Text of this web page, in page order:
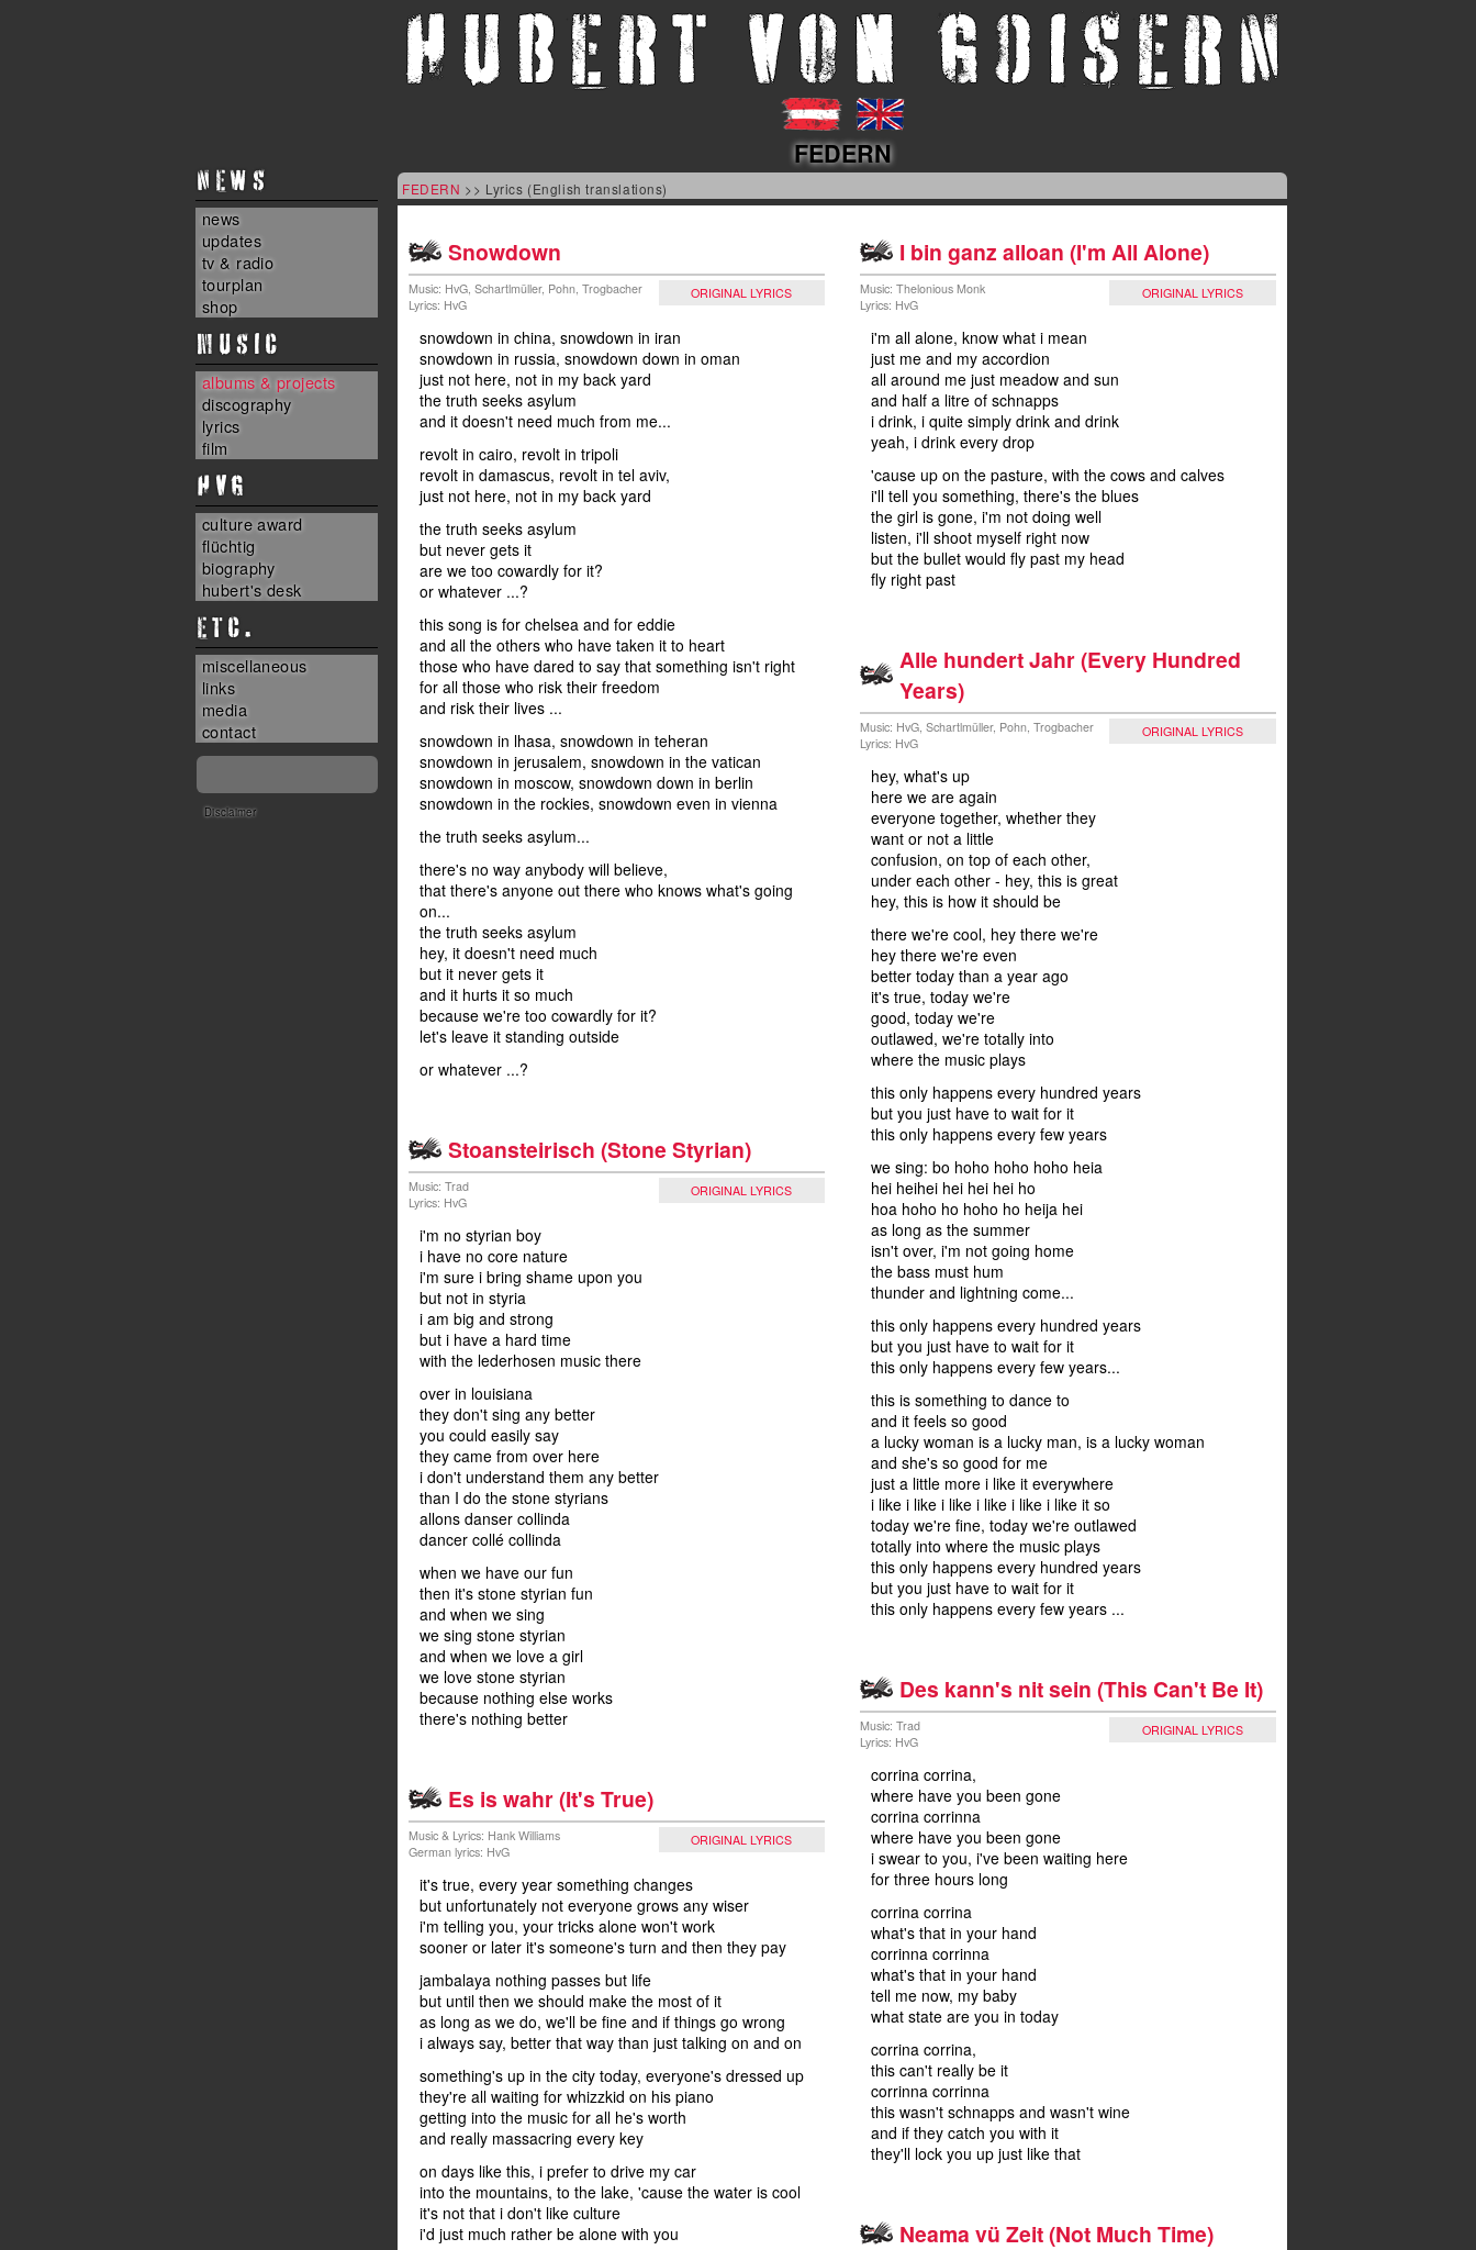
NEWS
news
updates
tv & radio
tourplan
shop
MUSIC
albums & projects
discography
lyrics
film
HvG
culture award
flüchtig
biography
hubert's desk
ETC.
miscellaneous
links
media
contact
Disclaimer
FEDERN
FEDERN >> Lyrics (English translations)
Snowdown
ORIGINAL LYRICS
Music: HvG, Schartlmüller, Pohn, Trogbacher
Lyrics: HvG
snowdown in china, snowdown in iran
snowdown in russia, snowdown down in oman
just not here, not in my back yard
the truth seeks asylum
and it doesn't need much from me...
revolt in cairo, revolt in tripoli
revolt in damascus, revolt in tel aviv,
just not here, not in my back yard
the truth seeks asylum
but never gets it
are we too cowardly for it?
or whatever ...?
this song is for chelsea and for eddie
and all the others who have taken it to heart
those who have dared to say that something isn't right
for all those who risk their freedom
and risk their lives ...
snowdown in lhasa, snowdown in teheran
snowdown in jerusalem, snowdown in the vatican
snowdown in moscow, snowdown down in berlin
snowdown in the rockies, snowdown even in vienna
the truth seeks asylum...
there's no way anybody will believe,
that there's anyone out there who knows what's going
on...
the truth seeks asylum
hey, it doesn't need much
but it never gets it
and it hurts it so much
because we're too cowardly for it?
let's leave it standing outside
or whatever ...?
Stoansteirisch (Stone Styrian)
ORIGINAL LYRICS
Music: Trad
Lyrics: HvG
i'm no styrian boy
i have no core nature
i'm sure i bring shame upon you
but not in styria
i am big and strong
but i have a hard time
with the lederhosen music there
over in louisiana
they don't sing any better
you could easily say
they came from over here
i don't understand them any better
than I do the stone styrians
allons danser collinda
dancer collé collinda
when we have our fun
then it's stone styrian fun
and when we sing
we sing stone styrian
and when we love a girl
we love stone styrian
because nothing else works
there's nothing better
Es is wahr (It's True)
ORIGINAL LYRICS
Music & Lyrics: Hank Williams
German lyrics: HvG
it's true, every year something changes
but unfortunately not everyone grows any wiser
i'm telling you, your tricks alone won't work
sooner or later it's someone's turn and then they pay
jambalaya nothing passes but life
but until then we should make the most of it
as long as we do, we'll be fine and if things go wrong
i always say, better that way than just talking on and on
something's up in the city today, everyone's dressed up
they're all waiting for whizzkid on his piano
getting into the music for all he's worth
and really massacring every key
on days like this, i prefer to drive my car
into the mountains, to the lake, 'cause the water is cool
it's not that i don't like culture
i'd just much rather be alone with you
I bin ganz alloan (I'm All Alone)
ORIGINAL LYRICS
Music: Thelonious Monk
Lyrics: HvG
i'm all alone, know what i mean
just me and my accordion
all around me just meadow and sun
and half a litre of schnapps
i drink, i quite simply drink and drink
yeah, i drink every drop
'cause up on the pasture, with the cows and calves
i'll tell you something, there's the blues
the girl is gone, i'm not doing well
listen, i'll shoot myself right now
but the bullet would fly past my head
fly right past
Alle hundert Jahr (Every Hundred
Years)
ORIGINAL LYRICS
Music: HvG, Schartlmüller, Pohn, Trogbacher
Lyrics: HvG
hey, what's up
here we are again
everyone together, whether they
want or not a little
confusion, on top of each other,
under each other - hey, this is great
hey, this is how it should be
there we're cool, hey there we're
hey there we're even
better today than a year ago
it's true, today we're
good, today we're
outlawed, we're totally into
where the music plays
this only happens every hundred years
but you just have to wait for it
this only happens every few years
we sing: bo hoho hoho hoho heia
hei heihei hei hei hei ho
hoa hoho ho hoho ho heija hei
as long as the summer
isn't over, i'm not going home
the bass must hum
thunder and lightning come...
this only happens every hundred years
but you just have to wait for it
this only happens every few years...
this is something to dance to
and it feels so good
a lucky woman is a lucky man, is a lucky woman
and she's so good for me
just a little more i like it everywhere
i like i like i like i like i like i like it so
today we're fine, today we're outlawed
totally into where the music plays
this only happens every hundred years
but you just have to wait for it
this only happens every few years ...
Des kann's nit sein (This Can't Be It)
ORIGINAL LYRICS
Music: Trad
Lyrics: HvG
corrina corrina,
where have you been gone
corrina corrinna
where have you been gone
i swear to you, i've been waiting here
for three hours long
corrina corrina
what's that in your hand
corrinna corrinna
what's that in your hand
tell me now, my baby
what state are you in today
corrina corrina,
this can't really be it
corrinna corrinna
this wasn't schnapps and wasn't wine
and if they catch you with it
they'll lock you up just like that
Neama vü Zeit (Not Much Time)